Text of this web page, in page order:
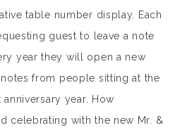
table number display. Each
guest to leave a note
year they will open a new
from people sitting at the
year. How
celebrating with the new Mr. &